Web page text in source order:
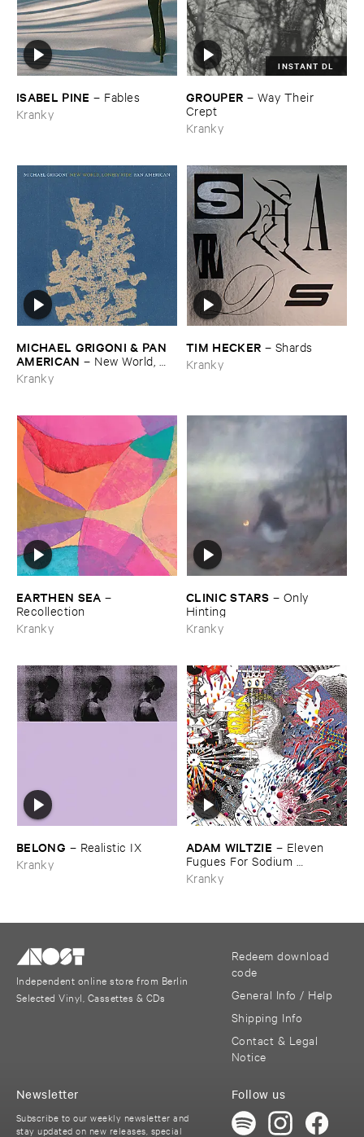
ISABEL ​PINE – Fables
Kranky
INSTANT DL
GROUPER – Way ​Their ​
Crept
Kranky
MICHAEL ​GRIGONI & ​PAN ​
AMERICAN – New ​World, ​
Lonely ​Ride
Kranky
TIM ​HECKER – Shards
Kranky
EARTHEN ​SEA –
Recollection
Kranky
CLINIC ​STARS – Only ​
Hinting
Kranky
BELONG – Realistic ​IX
Kranky
ADAM ​WILTZIE – Eleven ​
Fugues ​For ​Sodium ​
Pentathol
Kranky
Independent online store from Berlin
Selected Vinyl, Cassettes & CDs
Redeem download
code
General Info / Help
Shipping Info
Contact & Legal
Notice
Follow us
Newsletter
Subscribe to our weekly newsletter and
stay updated on new releases, special